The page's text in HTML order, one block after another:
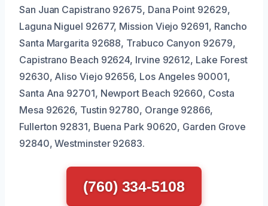
San Juan Capistrano 92675, Dana Point 92629,
Laguna Niguel 92677, Mission Viejo 92691, Rancho
Santa Margarita 92688, Trabuco Canyon 92679,
Capistrano Beach 92624, Irvine 92612, Lake Forest
92630, Aliso Viejo 92656, Los Angeles 90001,
Santa Ana 92701, Newport Beach 92660, Costa
Mesa 92626, Tustin 92780, Orange 92866,
Fullerton 92831, Buena Park 90620, Garden Grove
92840, Westminster 92683.
(760) 334-5108